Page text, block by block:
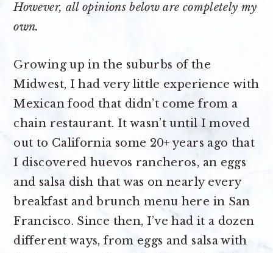
However, all opinions below are completely my
own.
Growing up in the suburbs of the
Midwest, I had very little experience with
Mexican food that didn’t come from a
chain restaurant. It wasn’t until I moved
out to California some 20+ years ago that
I discovered huevos rancheros, an eggs
and salsa dish that was on nearly every
breakfast and brunch menu here in San
Francisco. Since then, I’ve had it a dozen
different ways, from eggs and salsa with